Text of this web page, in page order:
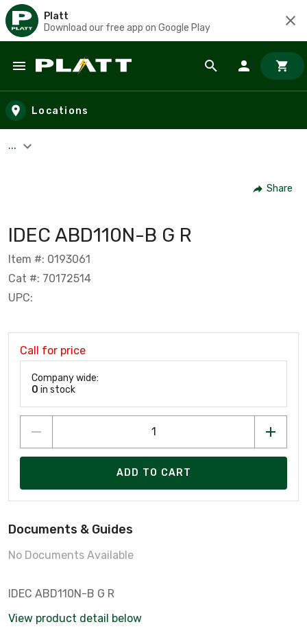
Platt
Download our free app on Google Play
Skip to main content
Locations
...
Share
IDEC ABD110N-B G R
Item #: 0193061
Cat #: 70172514
UPC:
Call for price
Company wide:
0 in stock
ADD TO CART
Documents & Guides
No Documents Available
IDEC ABD110N-B G R
View product detail below